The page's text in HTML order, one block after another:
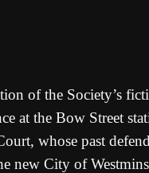
of the Society’s
at the Bow Street
whose past
new City of